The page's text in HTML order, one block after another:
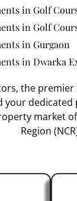
in Golf
in Golf
in Gurgaon
in Dwarka
, the premier
your
market
Region